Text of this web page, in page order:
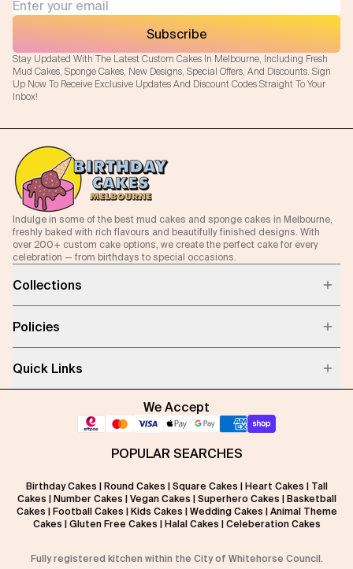
Stay Updated With The Latest Custom Cakes In Melbourne, Including Fresh
Mud Cakes, Sponge Cakes, New Designs, Special Offers, And Discounts. Sign
Up Now To Receive Exclusive Updates And Discount Codes Straight To Your
Inbox!
Subscribe
Indulge in some of the best mud cakes and sponge cakes in Melbourne,
freshly baked with rich flavours and beautifully finished designs. With
over 200+ custom cake options, we create the perfect cake for every
celebration — from birthdays to special occasions.
Collections
Policies
Quick Links
We Accept
POPULAR SEARCHES
Birthday Cakes Round Cakes Square Cakes Heart Cakes
Tall
Cakes
Number Cakes Vegan Cakes Superhero Cakes
Basketball
Cakes
Football Cakes Kids Cakes Wedding Cakes
Animal Theme
Cakes
Gluten Free Cakes Halal Cakes Celeberation Cakes
Fully registered kitchen within the City of Whitehorse Council.